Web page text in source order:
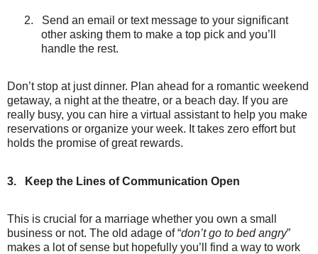
2.
Send an email or text message to your significant
other asking them to make a top pick and you’ll
handle the rest.
Don’t stop at just dinner. Plan ahead for a romantic weekend
getaway, a night at the theatre, or a beach day. If you are
really busy, you can hire a virtual assistant to help you make
reservations or organize your week. It takes zero effort but
holds the promise of great rewards.
3. Keep the Lines of Communication Open
This is crucial for a marriage whether you own a small
business or not. The old adage of “don’t go to bed angry”
makes a lot of sense but hopefully you’ll find a way to work